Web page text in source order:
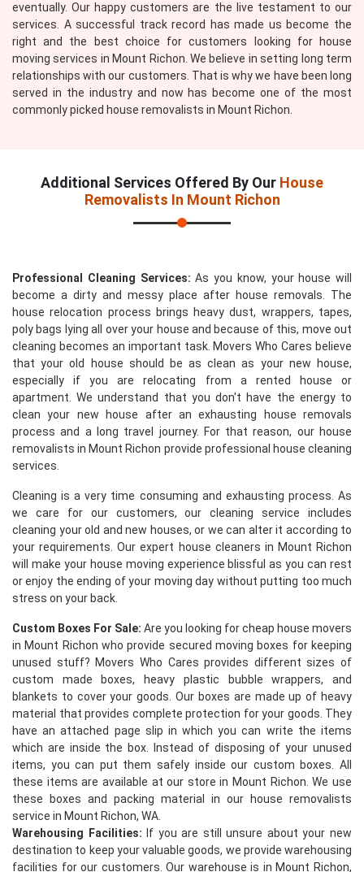
eventually. Our happy customers are the live testament to our
services. A successful track record has made us become the
right and the best choice for customers looking for house
moving services in Mount Richon. We believe in setting long term
relationships with our customers. That is why we have been long
served in the industry and now has become one of the most
commonly picked house removalists in Mount Richon.
Additional Services Offered By Our House
Removalists In Mount Richon
Professional Cleaning Services: As you know, your house will
become a dirty and messy place after house removals. The
house relocation process brings heavy dust, wrappers, tapes,
poly bags lying all over your house and because of this, move out
cleaning becomes an important task. Movers Who Cares believe
that your old house should be as clean as your new house,
especially if you are relocating from a rented house or
apartment. We understand that you don't have the energy to
clean your new house after an exhausting house removals
process and a long travel journey. For that reason, our house
removalists in Mount Richon provide professional house cleaning
services.
Cleaning is a very time consuming and exhausting process. As
we care for our customers, our cleaning service includes
cleaning your old and new houses, or we can alter it according to
your requirements. Our expert house cleaners in Mount Richon
will make your house moving experience blissful as you can rest
or enjoy the ending of your moving day without putting too much
stress on your back.
Custom Boxes For Sale: Are you looking for cheap house movers
in Mount Richon who provide secured moving boxes for keeping
unused stuff? Movers Who Cares provides different sizes of
custom made boxes, heavy plastic bubble wrappers, and
blankets to cover your goods. Our boxes are made up of heavy
material that provides complete protection for your goods. They
have an attached page slip in which you can write the items
which are inside the box. Instead of disposing of your unused
items, you can put them safely inside our custom boxes. All
these items are available at our store in Mount Richon. We use
these boxes and packing material in our house removalists
service in Mount Richon, WA.
Warehousing Facilities: If you are still unsure about your new
destination to keep your valuable goods, we provide warehousing
facilities for our customers. Our warehouse is in Mount Richon,
×
REQUEST A FREE QUOTE